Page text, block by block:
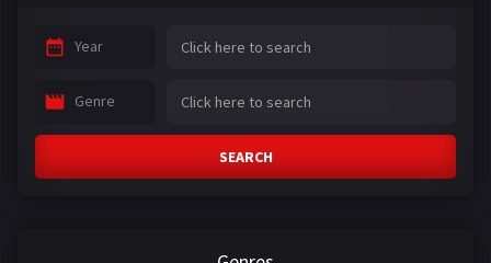
Year
Genre
SEARCH